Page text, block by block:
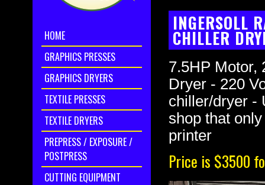
HOME
GRAPHICS PRESSES
GRAPHICS DRYERS
TEXTILE PRESSES
TEXTILE DRYERS
PREPRESS / EXPOSURE /
POSTPRESS
CUTTING EQUIPMENT
INGERSOLL
CHILLER
7.5HP Motor,
Dryer - 220
chiller/dryer -
shop that
printer
Price is $3500